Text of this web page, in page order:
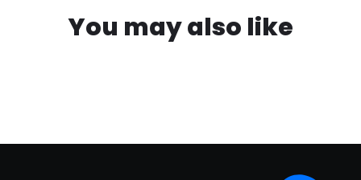
You may also like